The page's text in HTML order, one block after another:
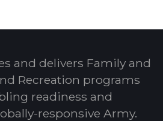
and delivers Family and
Recreation programs
readiness and
responsive Army.